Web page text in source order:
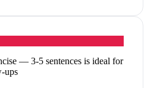
— 3-5 sentences is ideal for
ups